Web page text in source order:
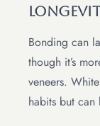
Bonding can
though it’s
veneers.
habits but can